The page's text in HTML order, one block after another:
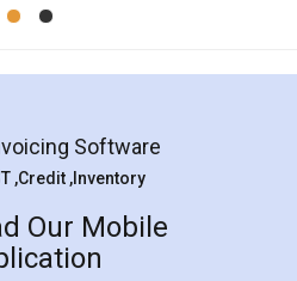
Koul
Agreement
and professional
helps you step by step in